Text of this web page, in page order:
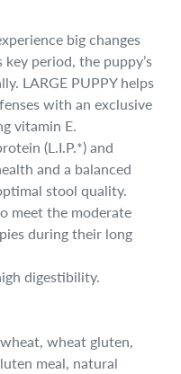
big changes
period, the puppy’s
LARGE PUPPY helps
with an exclusive
vitamin E.
(L.I.P.*) and
and a balanced
stool quality.
meet the moderate
during their long
digestibility.
wheat gluten,
meal, natural